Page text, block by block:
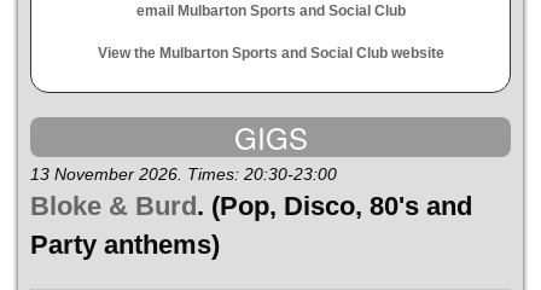
email Mulbarton Sports and Social Club
View the Mulbarton Sports and Social Club website
GIGS
13 November 2026. Times: 20:30-23:00
Bloke & Burd. (Pop, Disco, 80's and
Party anthems)